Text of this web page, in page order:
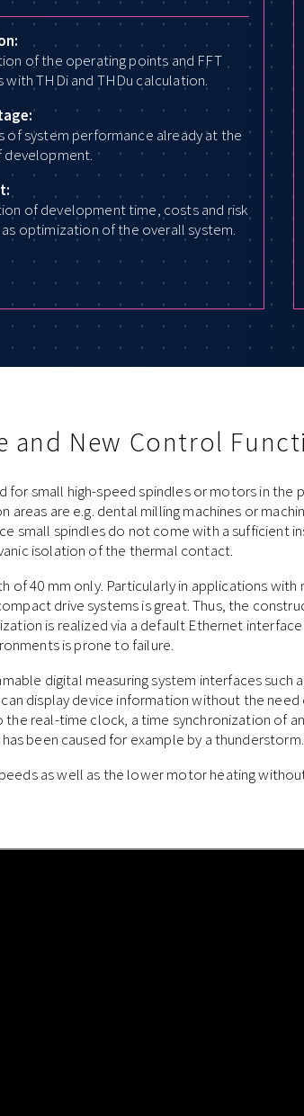
of the operating points and FFT
with THDi and THDu calculation.
of system performance already at the
development.
of development time, costs and risk
optimization of the overall system.
and New Control
for small high-speed spindles or motors in the
areas are e.g. dental milling machines or
small spindles do not come with a sufficient
isolation of the thermal contact.
of 40 mm only. Particularly in applications with
drive systems is great. Thus, the
is realized via a default Ethernet
is prone to failure.
digital measuring system interfaces such
can display device information without the
real-time clock, a time synchronization of
been caused for example by a thunderstorm.
as well as the lower motor heating